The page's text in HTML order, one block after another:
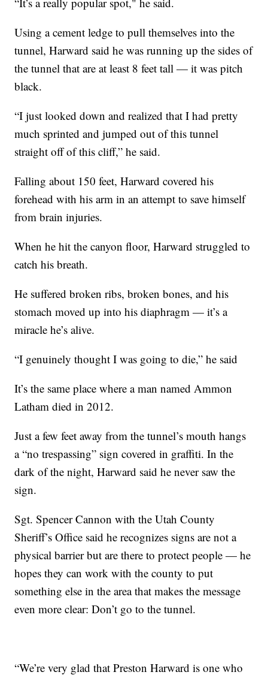
Using a cement ledge to pull themselves into the
tunnel, Harward said he was running up the sides of
the tunnel that are at least 8 feet tall — it was pitch
black.
“I just looked down and realized that I had pretty
much sprinted and jumped out of this tunnel
straight off of this cliff,” he said.
Falling about 150 feet, Harward covered his
forehead with his arm in an attempt to save himself
from brain injuries.
When he hit the canyon floor, Harward struggled to
catch his breath.
He suffered broken ribs, broken bones, and his
stomach moved up into his diaphragm — it’s a
miracle he’s alive.
“I genuinely thought I was going to die,” he said
It’s the same place where a man named Ammon
Latham died in 2012.
Just a few feet away from the tunnel’s mouth hangs
a “no trespassing” sign covered in graffiti. In the
dark of the night, Harward said he never saw the
sign.
Sgt. Spencer Cannon with the Utah County
Sheriff’s Office said he recognizes signs are not a
physical barrier but are there to protect people — he
hopes they can work with the county to put
something else in the area that makes the message
even more clear: Don’t go to the tunnel.
“We’re very glad that Preston Harward is one who